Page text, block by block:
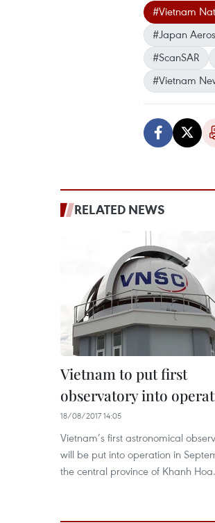
#Vietnam
#Japan
#ScanSAR
#Vietnam
RELATED NEWS
Vietnam to put first
observatory into
18/08/2017 14:05
Vietnam’s first astronomical
will be put into operation in
the central province of Khanh Hoa.